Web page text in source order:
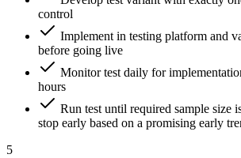
control
Implement in testing platform and
before going live
Monitor test daily for
hours
Run test until required sample size
stop early based on a promising early
5